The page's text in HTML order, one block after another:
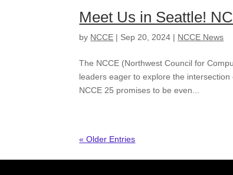
Meet Us in Seattle!
by NCCE | Sep 20, 2024 | NCCE News
The NCCE (Northwest Council for
leaders eager to explore the
NCCE 25 promises to be even...
« Older Entries